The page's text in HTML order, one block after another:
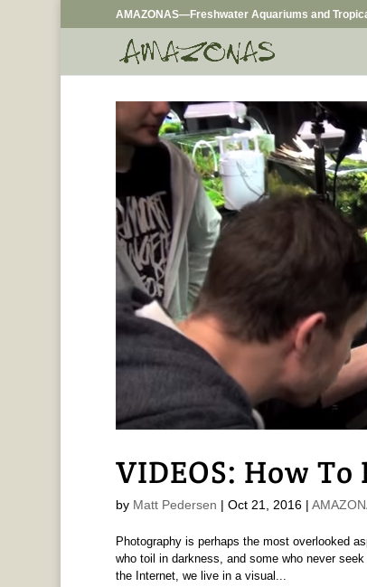
AMAZONAS—Freshwater Aquariums and
VIDEOS: How
by Matt Pedersen | Oct 21, 2016|
Photography is perhaps the most overlooked
who toil in darkness, and some who never
the Internet, we live in a visual...